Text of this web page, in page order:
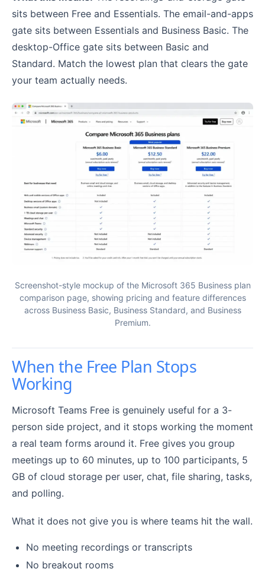
sits between Free and Essentials. The email-and-apps
gate sits between Essentials and Business Basic. The
desktop-Office gate sits between Basic and
Standard. Match the lowest plan that clears the gate
your team actually needs.
Screenshot-style mockup of the Microsoft 365 Business plan
comparison page, showing pricing and feature differences
across Business Basic, Business Standard, and Business
Premium.
When the Free Plan Stops
Working
Microsoft Teams Free is genuinely useful for a 3-
person side project, and it stops working the moment
a real team forms around it. Free gives you group
meetings up to 60 minutes, up to 100 participants, 5
GB of cloud storage per user, chat, file sharing, tasks,
and polling.
What it does not give you is where teams hit the wall.
No meeting recordings or transcripts
No breakout rooms